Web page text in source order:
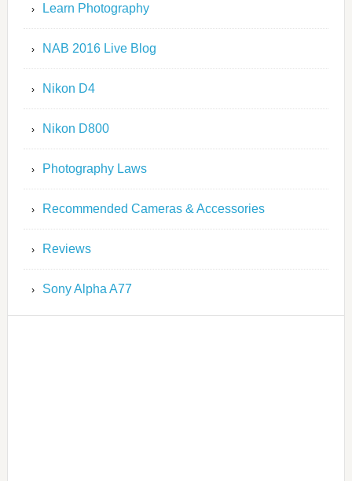
Learn Photography
NAB 2016 Live Blog
Nikon D4
Nikon D800
Photography Laws
Recommended Cameras & Accessories
Reviews
Sony Alpha A77